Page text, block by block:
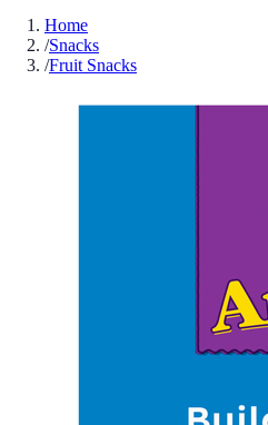
Home
/Snacks
/Fruit Snacks